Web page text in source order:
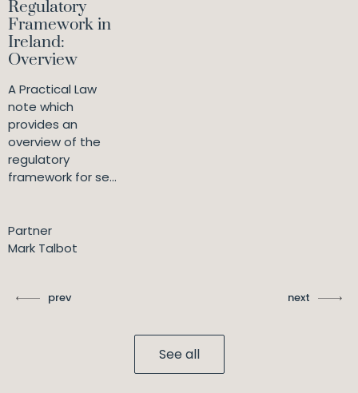
Regulatory
Framework in
Ireland:
Overview
A Practical Law
note which
provides an
overview of the
regulatory
framework for se...
Partner
Mark Talbot
prev next
See all